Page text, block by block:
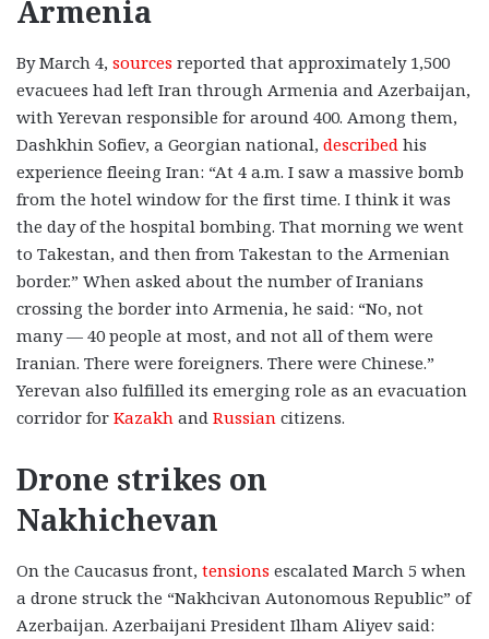
Armenia
By March 4, sources reported that approximately 1,500
evacuees had left Iran through Armenia and Azerbaijan,
with Yerevan responsible for around 400. Among them,
Dashkhin Sofiev, a Georgian national, described his
experience fleeing Iran: “At 4 a.m. I saw a massive bomb
from the hotel window for the first time. I think it was
the day of the hospital bombing. That morning we went
to Takestan, and then from Takestan to the Armenian
border.” When asked about the number of Iranians
crossing the border into Armenia, he said: “No, not
many — 40 people at most, and not all of them were
Iranian. There were foreigners. There were Chinese.”
Yerevan also fulfilled its emerging role as an evacuation
corridor for Kazakh and Russian citizens.
Drone strikes on
Nakhichevan
On the Caucasus front, tensions escalated March 5 when
a drone struck the “Nakhcivan Autonomous Republic” of
Azerbaijan. Azerbaijani President Ilham Aliyev said: